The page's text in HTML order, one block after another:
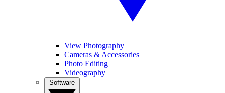
View Photography
Cameras & Accessories
Photo Editing
Videography